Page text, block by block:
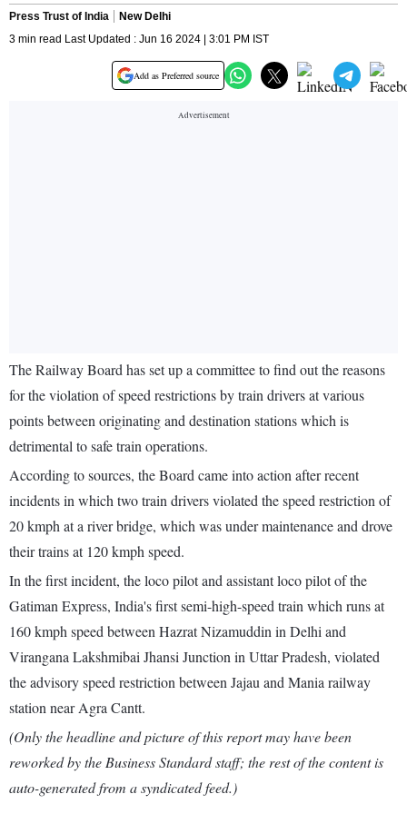
Press Trust of India
New Delhi
3 min read Last Updated : Jun 16 2024 | 3:01 PM IST
Add as Preferred source
The Railway Board has set up a committee to find out the reasons
for the violation of speed restrictions by train drivers at various
points between originating and destination stations which is
detrimental to safe train operations.
According to sources, the Board came into action after recent
incidents in which two train drivers violated the speed restriction of
20 kmph at a river bridge, which was under maintenance and drove
their trains at 120 kmph speed.
In the first incident, the loco pilot and assistant loco pilot of the
Gatiman Express, India's first semi-high-speed train which runs at
160 kmph speed between Hazrat Nizamuddin in Delhi and
Virangana Lakshmibai Jhansi Junction in Uttar Pradesh, violated
the advisory speed restriction between Jajau and Mania railway
station near Agra Cantt.
(Only the headline and picture of this report may have been
reworked by the Business Standard staff; the rest of the content is
auto-generated from a syndicated feed.)